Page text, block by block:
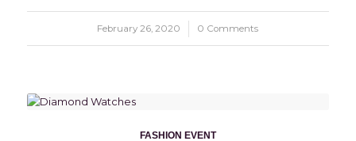
February 26, 2020
/ 0 Comments
FASHION EVENT